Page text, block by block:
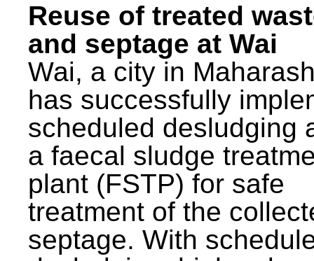
Reuse of treated
and septage at Wai
Wai, a city in
has successfully
scheduled desludging
a faecal sludge
plant (FSTP) for safe
treatment of the
septage. With